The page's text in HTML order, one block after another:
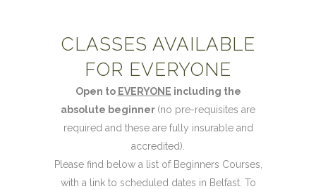
CLASSES AVAILABLE
FOR EVERYONE
Open to EVERYONE including the
absolute beginner (no pre-requisites are
required and these are fully insurable and
accredited).
Please find below a list of Beginners Courses,
with a link to scheduled dates in Belfast. To